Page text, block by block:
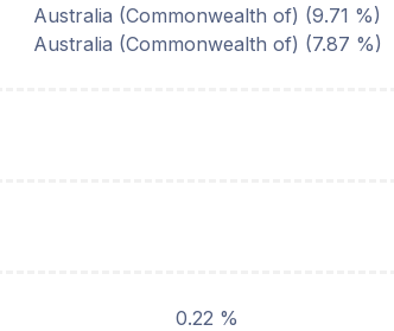
Australia (Commonwealth of) (9.71 %)
Australia (Commonwealth of) (7.87 %)
0.22 %